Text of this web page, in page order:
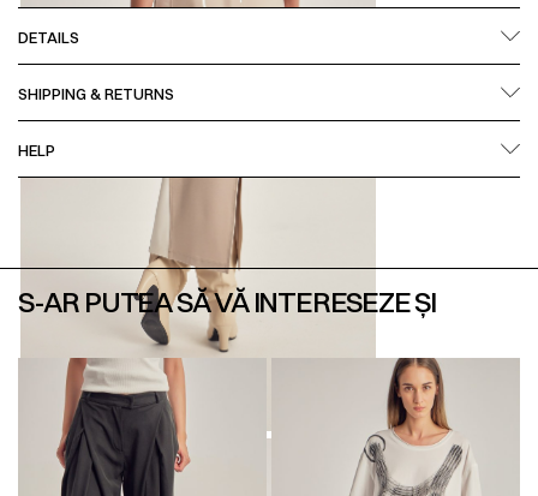
DETAILS
SHIPPING & RETURNS
HELP
S-AR PUTEA SĂ VĂ INTERESEZE ȘI